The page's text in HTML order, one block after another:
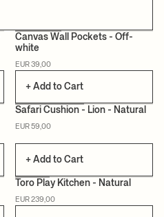
CERTIFIED
Canvas Wall Pockets - Off-
white
EUR 39,00
+ Add to Cart
Safari Cushion - Lion - Natural
EUR 59,00
+ Add to Cart
Toro Play Kitchen - Natural
EUR 239,00